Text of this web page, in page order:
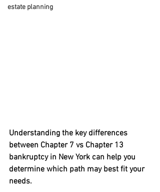
estate planning
Understanding the key differences
between Chapter 7 vs Chapter 13
bankruptcy in New York can help you
determine which path may best fit your
needs.